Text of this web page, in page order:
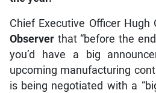
Chief Executive Officer
Observerthat “before the
you’d have a big
upcoming manufacturing
is being negotiated with a